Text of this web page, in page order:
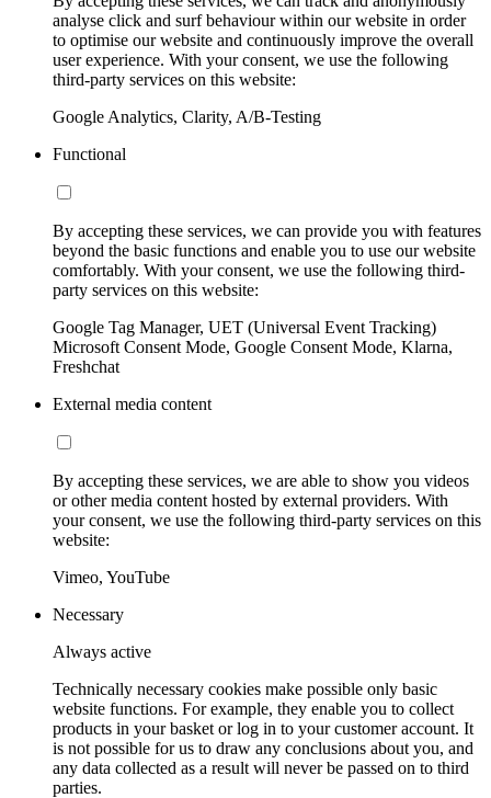
analyse click and surf behaviour within our website in order
to optimise our website and continuously improve the overall
user experience. With your consent, we use the following
third-party services on this website:
Google Analytics, Clarity, A/B-Testing
Functional
By accepting these services, we can provide you with features
beyond the basic functions and enable you to use our website
comfortably. With your consent, we use the following third-
party services on this website:
Google Tag Manager, UET (Universal Event Tracking)
Microsoft Consent Mode, Google Consent Mode, Klarna,
Freshchat
External media content
By accepting these services, we are able to show you videos
or other media content hosted by external providers. With
your consent, we use the following third-party services on this
website:
Vimeo, YouTube
Necessary
Always active
Technically necessary cookies make possible only basic
website functions. For example, they enable you to collect
products in your basket or log in to your customer account. It
is not possible for us to draw any conclusions about you, and
any data collected as a result will never be passed on to third
parties.